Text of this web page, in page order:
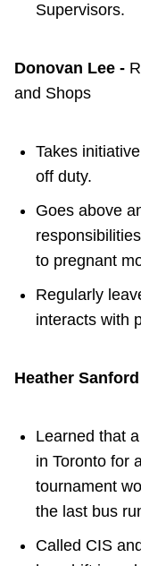
Supervisors.
Donovan Lee -
and Shops
Takes
off duty.
Goes above
to pregnant
Regularly
interacts with
Heather
Learned that
in Toronto for
tournament
the last bus
Called CIS